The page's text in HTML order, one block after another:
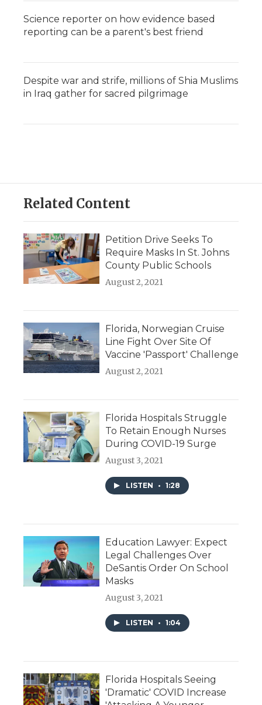
Science reporter on how evidence based
reporting can be a parent's best friend
Despite war and strife, millions of Shia Muslims
in Iraq gather for sacred pilgrimage
Related Content
Petition Drive Seeks To
Require Masks In St. Johns
County Public Schools
August 2, 2021
Florida, Norwegian Cruise
Line Fight Over Site Of
Vaccine 'Passport' Challenge
August 2, 2021
Florida Hospitals Struggle
To Retain Enough Nurses
During COVID-19 Surge
August 3, 2021
LISTEN • 1:28
Education Lawyer: Expect
Legal Challenges Over
DeSantis Order On School
Masks
August 3, 2021
LISTEN • 1:04
Florida Hospitals Seeing
'Dramatic' COVID Increase